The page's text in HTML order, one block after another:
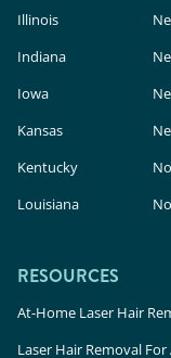
Illinois
Indiana
Iowa
Kansas
Kentucky
Louisiana
RESOURCES
At-Home Laser Hair
Laser Hair Removal